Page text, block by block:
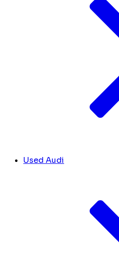
Used Audi